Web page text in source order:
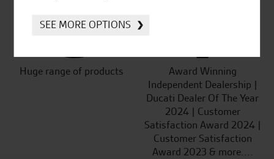
Huge range of products
Award Winning
Independent Dealership |
Ducati Dealer Of The Year
2024 | Customer
Satisfaction Award 2024 |
Customer Satisfaction
Award 2023 & more....
SEE MORE OPTIONS